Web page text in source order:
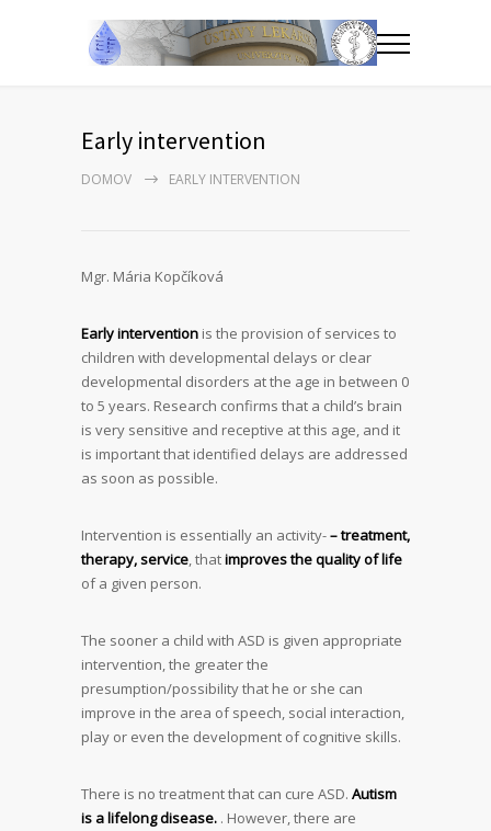
Early intervention
DOMOV EARLY INTERVENTION
Mgr. Mária Kopčíková
Early intervention is the provision of services to
children with developmental delays or clear
developmental disorders at the age in between 0
to 5 years. Research confirms that a child’s brain
is very sensitive and receptive at this age, and it
is important that identified delays are addressed
as soon as possible.
Intervention is essentially an activity-– treatment,
therapy, service, thatimproves the quality of life
of a given person.
The sooner a child with ASD is given appropriate
intervention, the greater the
presumption/possibility that he or she can
improve in the area of speech, social interaction,
play or even the development of cognitive skills.
There is no treatment that can cure ASD. Autism
is a lifelong disease. . However, there are